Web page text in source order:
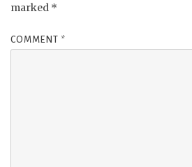
marked *
COMMENT *